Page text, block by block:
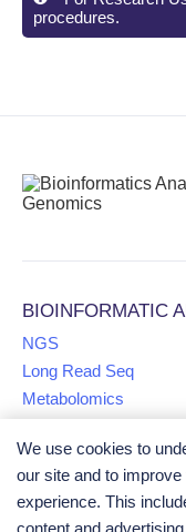
procedures.
BIOINFORMATIC
NGS
Long Read Seq
Metabolomics
Proteomics
Multiomics
Comparative
We use cookies to
our site and to
experience. This
content and